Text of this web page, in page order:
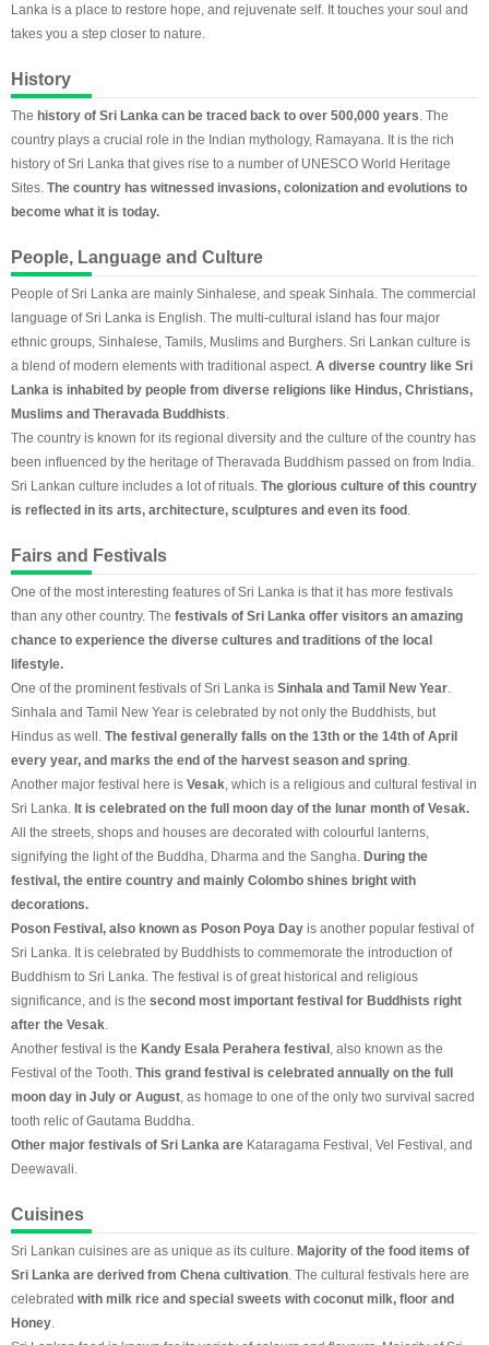
Lanka is a place to restore hope, and rejuvenate self. It touches your soul and
takes you a step closer to nature.
History
The history of Sri Lanka can be traced back to over 500,000 years . The
country plays a crucial role in the Indian mythology, Ramayana. It is the rich
history of Sri Lanka that gives rise to a number of UNESCO World Heritage
Sites. The country has witnessed invasions, colonization and evolutions to
become what it is today.
People, Language and Culture
People of Sri Lanka are mainly Sinhalese, and speak Sinhala. The commercial
language of Sri Lanka is English. The multi-cultural island has four major
ethnic groups, Sinhalese, Tamils, Muslims and Burghers. Sri Lankan culture is
a blend of modern elements with traditional aspect. A diverse country like Sri
Lanka is inhabited by people from diverse religions like Hindus, Christians,
Muslims and Theravada Buddhists
The country is known for its regional diversity and the culture of the country has
been influenced by the heritage of Theravada Buddhism passed on from India.
Sri Lankan culture includes a lot of rituals. The glorious culture of this country
is reflected in its arts, architecture, sculptures and even its food
Fairs and Festivals
One of the most interesting features of Sri Lanka is that it has more festivals
than any other country. The festivals of Sri Lanka offer visitors an amazing
chance to experience the diverse cultures and traditions of the local
lifestyle.
One of the prominent festivals of Sri Lanka is Sinhala and Tamil New Year
Sinhala and Tamil New Year is celebrated by not only the Buddhists, but
Hindus as well. The festival generally falls on the 13th or the 14th of April
every year, and marks the end of the harvest season and spring
Another major festival here is Vesak , which is a religious and cultural festival in
Sri Lanka. It is celebrated on the full moon day of the lunar month of Vesak.
All the streets, shops and houses are decorated with colourful lanterns,
signifying the light of the Buddha, Dharma and the Sangha. During the
festival, the entire country and mainly Colombo shines bright with
decorations.
Poson Festival, also known as Poson Poya Day is another popular festival of
Sri Lanka. It is celebrated by Buddhists to commemorate the introduction of
Buddhism to Sri Lanka. The festival is of great historical and religious
significance, and is the second most important festival for Buddhists right
after the Vesak
Another festival is the Kandy Esala Perahera festival , also known as the
Festival of the Tooth. This grand festival is celebrated annually on the full
moon day in July or August , as homage to one of the only two survival sacred
tooth relic of Gautama Buddha.
Other major festivals of Sri Lanka are Kataragama Festival, Vel Festival, and
Deewavali.
Cuisines
Sri Lankan cuisines are as unique as its culture. Majority of the food items of
Sri Lanka are derived from Chena cultivation . The cultural festivals here are
celebrated with milk rice and special sweets with coconut milk, floor and
Honey